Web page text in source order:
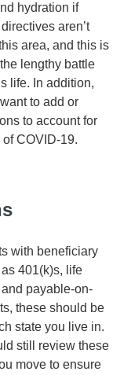
hydration if
aren’t
area, and this is
lengthy battle
life. In addition,
to add or
to account for
COVID-19.
with beneficiary
401(k)s, life
payable-on-
these should be
state you live in.
still review these
move to ensure